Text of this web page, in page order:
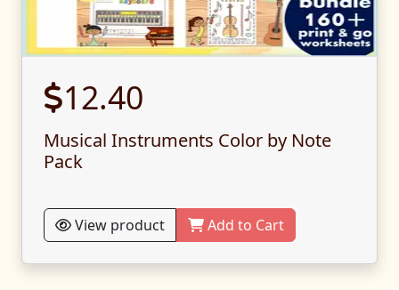
12.40
Musical Instruments Color by Note
Pack
View product Add to Cart